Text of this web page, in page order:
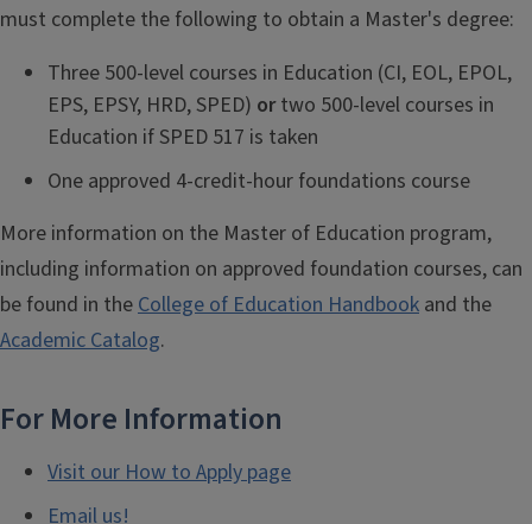
must complete the following to obtain a Master's degree:
Three 500-level courses in Education (CI, EOL, EPOL,
EPS, EPSY, HRD, SPED) ortwo 500-level courses in
Education if SPED 517 is taken
One approved 4-credit-hour foundations course
More information on the Master of Education program,
including information on approved foundation courses, can
be found in the College of Education Handbook and the
Academic Catalog.
For More Information
Visit our How to Apply page
Email us!